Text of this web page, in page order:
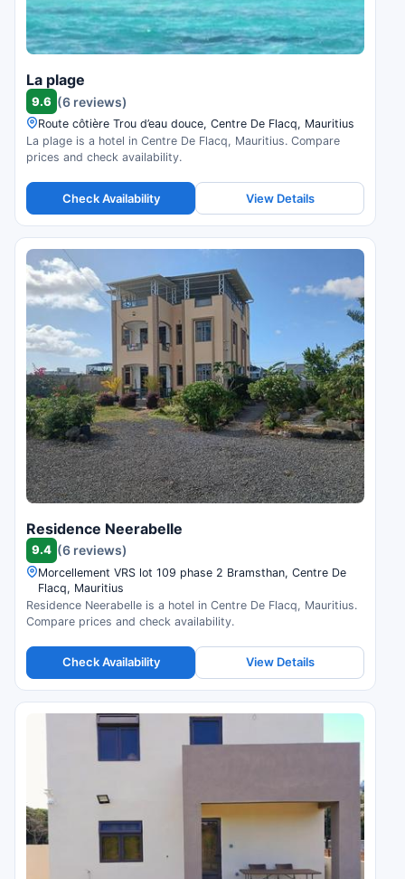
La plage
9.6 (6 reviews)
Route côtière Trou d’eau douce, Centre De Flacq, Mauritius
La plage is a hotel in Centre De Flacq, Mauritius. Compare
prices and check availability.
Check Availability View Details
Residence Neerabelle
9.4 (6 reviews)
Morcellement VRS lot 109 phase 2 Bramsthan, Centre De
Flacq, Mauritius
Residence Neerabelle is a hotel in Centre De Flacq, Mauritius.
Compare prices and check availability.
Check Availability View Details